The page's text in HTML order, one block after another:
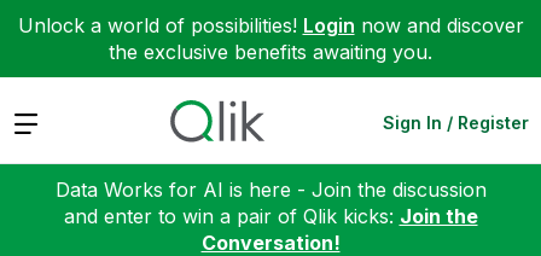
Unlock a world of possibilities! Login now and discover
the exclusive benefits awaiting you.
Expand Sign In / Register
Data Works for AI is here - Join the discussion
and enter to win a pair of Qlik kicks: Join the
Conversation!